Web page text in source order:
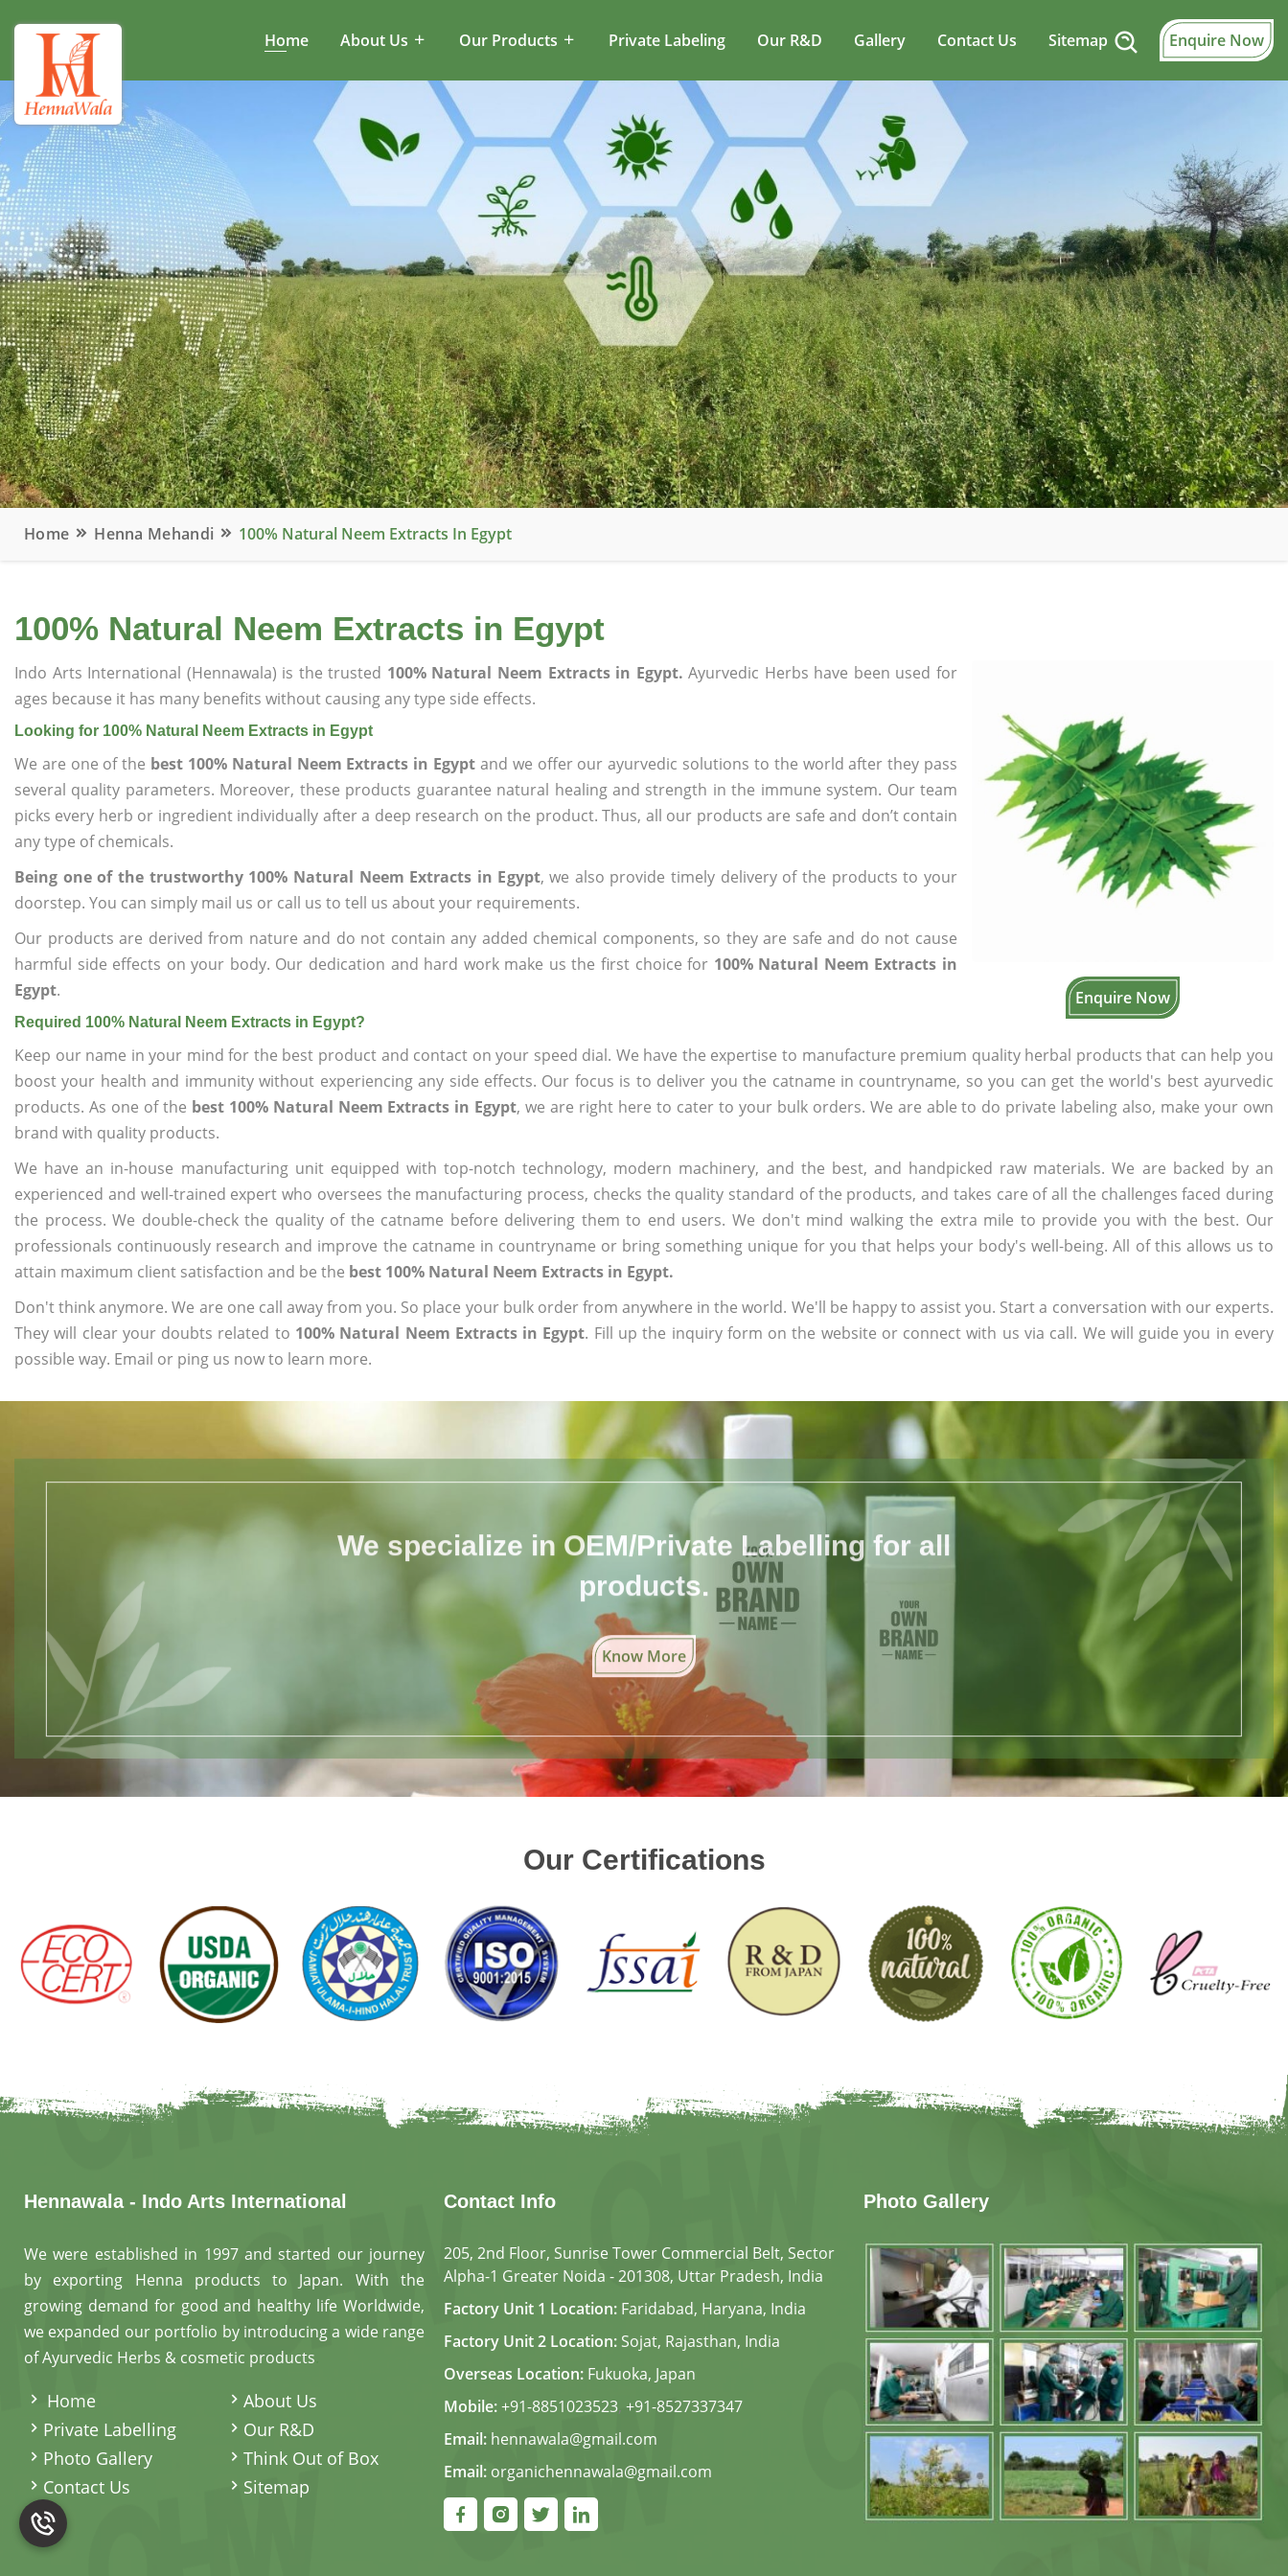
Home About Us Our Products Private Labeling Our R&D Gallery Contact Us Sitemap Enquire Now
Home Henna Mehandi 100% Natural Neem Extracts In Egypt
100% Natural Neem Extracts in Egypt
Enquire Now
Indo Arts International (Hennawala) is the trusted 100% Natural Neem Extracts in Egypt. Ayurvedic Herbs have been used for
ages because it has many benefits without causing any type side effects.
Looking for 100% Natural Neem Extracts in Egypt
We are one of the best 100% Natural Neem Extracts in Egypt and we offer our ayurvedic solutions to the world after they pass
several quality parameters. Moreover, these products guarantee natural healing and strength in the immune system. Our team
picks every herb or ingredient individually after a deep research on the product. Thus, all our products are safe and don’t contain
any type of chemicals.
Being one of the trustworthy 100% Natural Neem Extracts in Egypt, we also provide timely delivery of the products to your
doorstep. You can simply mail us or call us to tell us about your requirements.
Our products are derived from nature and do not contain any added chemical components, so they are safe and do not cause
harmful side effects on your body. Our dedication and hard work make us the first choice for 100% Natural Neem Extracts in
Egypt.
Required 100% Natural Neem Extracts in Egypt?
Keep our name in your mind for the best product and contact on your speed dial. We have the expertise to manufacture premium quality herbal products that can help you
boost your health and immunity without experiencing any side effects. Our focus is to deliver you the catname in countryname, so you can get the world's best ayurvedic
products. As one of the best 100% Natural Neem Extracts in Egypt, we are right here to cater to your bulk orders. We are able to do private labeling also, make your own
brand with quality products.
We have an in-house manufacturing unit equipped with top-notch technology, modern machinery, and the best, and handpicked raw materials. We are backed by an
experienced and well-trained expert who oversees the manufacturing process, checks the quality standard of the products, and takes care of all the challenges faced during
the process. We double-check the quality of the catname before delivering them to end users. We don't mind walking the extra mile to provide you with the best. Our
professionals continuously research and improve the catname in countryname or bring something unique for you that helps your body's well-being. All of this allows us to
attain maximum client satisfaction and be the best 100% Natural Neem Extracts in Egypt.
Don't think anymore. We are one call away from you. So place your bulk order from anywhere in the world. We'll be happy to assist you. Start a conversation with our experts.
They will clear your doubts related to 100% Natural Neem Extracts in Egypt. Fill up the inquiry form on the website or connect with us via call. We will guide you in every
possible way. Email or ping us now to learn more.
We specialize in OEM/Private Labelling for all
products.
Know More
Our Certifications
Hennawala - Indo Arts International
We were established in 1997 and started our journey
by exporting Henna products to Japan. With the
growing demand for good and healthy life Worldwide,
we expanded our portfolio by introducing a wide range
of Ayurvedic Herbs & cosmetic products
Home
About Us
Private Labelling
Our R&D
Photo Gallery
Think Out of Box
Contact Us
Sitemap
Contact Info
205, 2nd Floor, Sunrise Tower Commercial Belt, Sector
Alpha-1 Greater Noida - 201308, Uttar Pradesh, India
Factory Unit 1 Location: Faridabad, Haryana, India
Factory Unit 2 Location: Sojat, Rajasthan, India
Overseas Location: Fukuoka, Japan
Mobile:+91-8851023523, +91-8527337347
Email: hennawala@gmail.com
Email: organichennawala@gmail.com
Photo Gallery